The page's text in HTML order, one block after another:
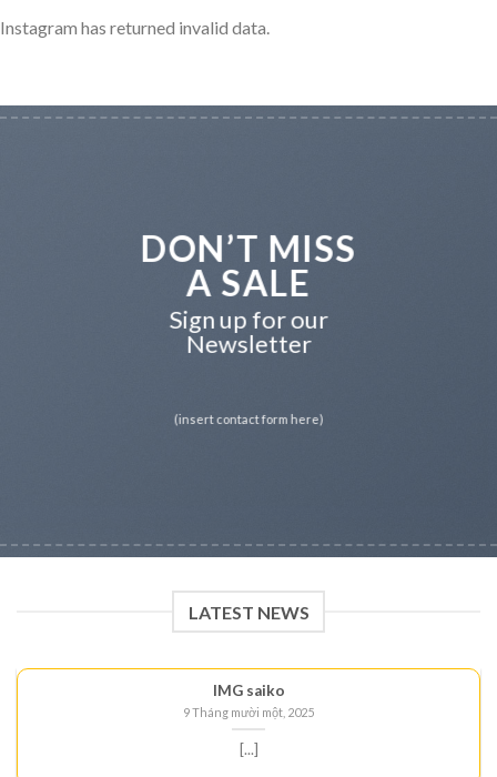
Instagram has returned invalid data.
DON’T MISS
A SALE
Sign up for our
Newsletter
(insert contact form here)
LATEST NEWS
IMG saiko
9 Tháng mười một, 2025
[...]